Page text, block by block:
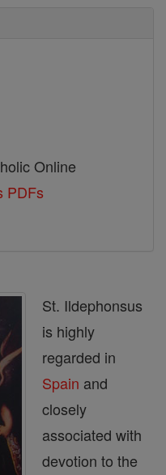
Online
PDFs
St. Ildephonsus
is highly
regarded in
Spain and
closely
associated with
devotion to the